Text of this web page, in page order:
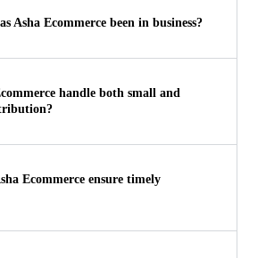
Asha Ecommerce been in business?
handle both small and
Ecommerce ensure timely